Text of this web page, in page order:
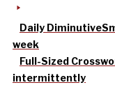
Daily Diminutive
week
Full-Sized
intermittently